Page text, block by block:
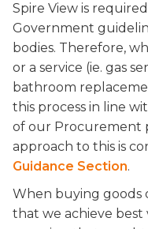
Spire View is
Government
bodies. Therefore,
or a service (ie. gas
bathroom
this process in line
of our Procurement
approach to this is
Guidance Section.
When buying goods
that we achieve